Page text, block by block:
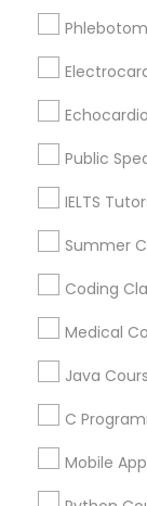
Revit
SAT
Sol
Public
IELTS
Summer
Coding
Medical
Java
C
Mobile
Cincinnati, OH
Loveland, OH
Amelia, OH
Mason, OH
Hamilton, OH
Middletown,
Vandalia, OH
Educational
Educational
Virginia, USA